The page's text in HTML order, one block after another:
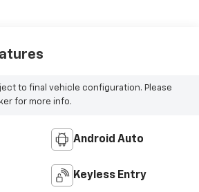
to final vehicle configuration. Please
for more info.
Android Auto
Keyless Entry